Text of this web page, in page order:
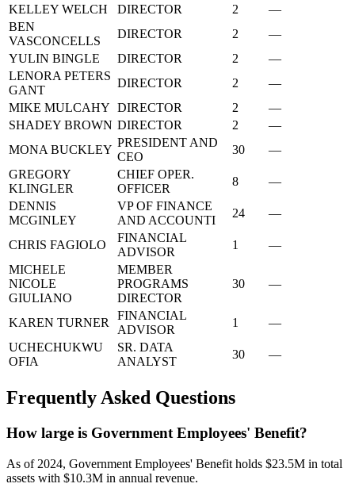
KELLEY WELCH
DIRECTOR 2
—
BEN
VASCONCELLS
DIRECTOR 2
—
YULIN BINGLE
DIRECTOR 2
—
LENORA PETERS
GANT
DIRECTOR 2
—
MIKE MULCAHY DIRECTOR 2
—
SHADEY BROWN DIRECTOR 2
—
MONA BUCKLEY
PRESIDENT AND
CEO
30
—
GREGORY
KLINGLER
CHIEF OPER.
OFFICER
8
—
DENNIS
MCGINLEY
VP OF FINANCE
AND ACCOUNTI
24 —
CHRIS FAGIOLO
FINANCIAL
ADVISOR
1
—
MICHELE
NICOLE
GIULIANO
MEMBER
PROGRAMS
DIRECTOR
30 —
KAREN TURNER
FINANCIAL
ADVISOR
1
—
UCHECHUKWU
OFIA
SR. DATA
ANALYST
30 —
Frequently Asked Questions
How large is Government Employees' Benefit?
As of 2024, Government Employees' Benefit holds $23.5M in total
assets with $10.3M in annual revenue.